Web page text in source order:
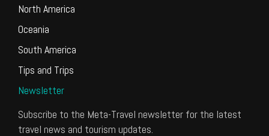
North America
Oceania
South America
Tips and Trips
Newsletter
Subscribe to the Meta-Travel newsletter for the latest
travel news and tourism updates.